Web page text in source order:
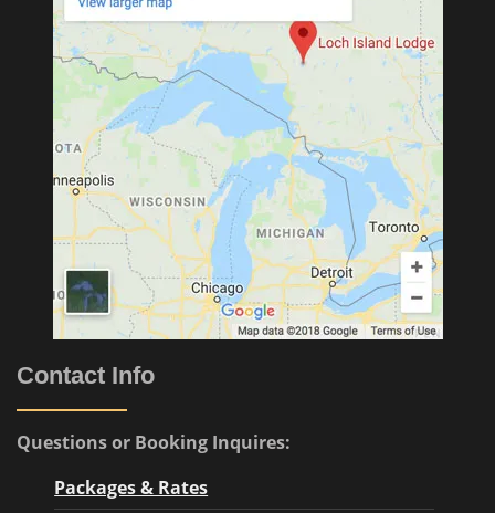
Contact Info
Questions or Booking Inquires:
Packages & Rates